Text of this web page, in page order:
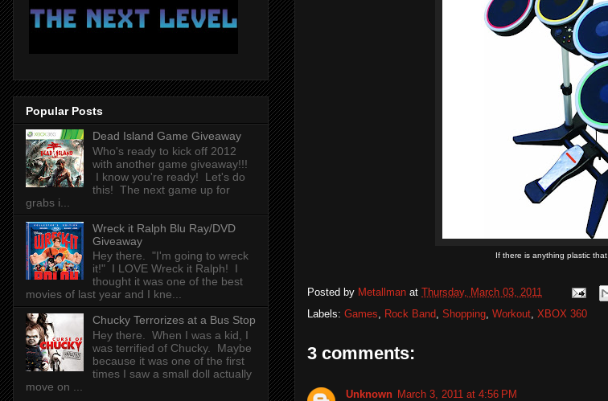
If there is anything plastic
Posted by Metallman at Thursday, March 03, 2011
Labels: Games, Rock Band, Shopping, Workout, XBOX 360
3 comments:
Unknown March 3, 2011 at 4:56 PM
Popular Posts
Dead Island Game Giveaway
Who's ready to kick off 2012
with another game giveaway!!!
I know you're ready! Let's do
this! The next game up for
grabs i...
Wreck it Ralph Blu Ray/DVD
Giveaway
Hey there. "I'm going to wreck
it!" I LOVE Wreck it Ralph! I
thought it was one of the best
movies of last year and I kne...
Chucky Terrorizes at a Bus Stop
Hey there. When I was a kid, I
was terrified of Chucky. Maybe
because it was one of the first
times I saw a small doll actually
move on ...